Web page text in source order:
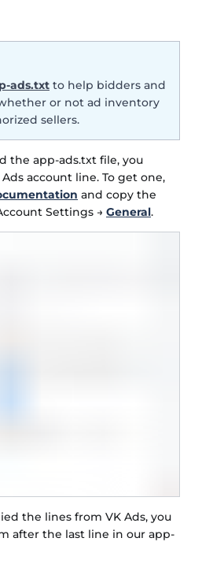
ads.txt to help bidders and
or not ad inventory
sellers.
the app-ads.txt file, you
account line. To get one,
and copy the
Settings → General.
the lines from VK Ads, you
after the last line in our app-